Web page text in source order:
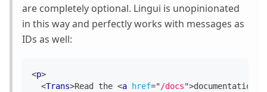
are completely optional. Lingui is unopinionated
in this way and perfectly works with messages as
IDs as well:
<p>
<Trans>Read the <a href="/docs">documentation